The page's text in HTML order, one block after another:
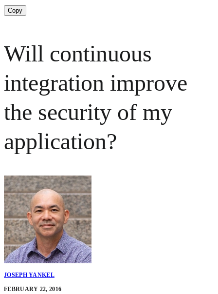
Copy
Will continuous
integration improve
the security of my
application?
JOSEPH YANKEL
FEBRUARY 22, 2016